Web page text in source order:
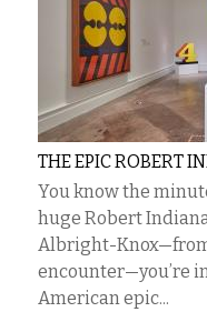
THE EPIC ROBERT
You know the
huge Robert
Albright-
encounter—you’re
American epic...